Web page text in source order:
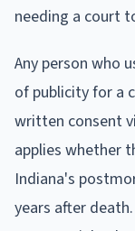
needing a court
Any person who
of publicity for a
written consent
applies whether
Indiana's
years after